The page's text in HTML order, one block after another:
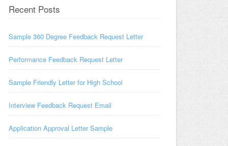
Recent Posts
Sample 360 Degree Feedback Request Letter
Performance Feedback Request Letter
Sample Friendly Letter for High School
Interview Feedback Request Email
Application Approval Letter Sample